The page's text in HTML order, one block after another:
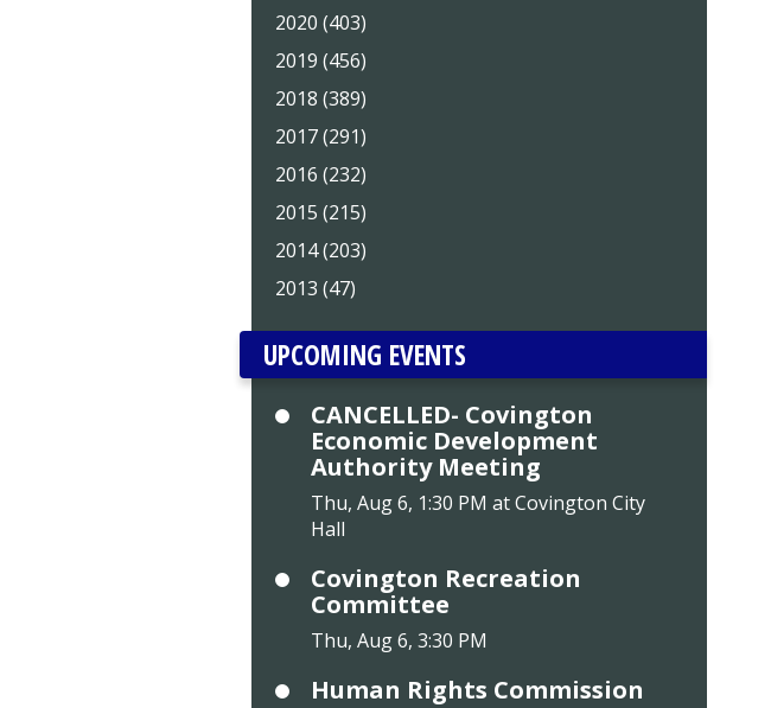
2020 (403)
2019 (456)
2018 (389)
2017 (291)
2016 (232)
2015 (215)
2014 (203)
2013 (47)
UPCOMING EVENTS
CANCELLED- Covington
Economic Development
Authority Meeting
Thu, Aug 6, 1:30 PM at Covington City
Hall
Covington Recreation
Committee
Thu, Aug 6, 3:30 PM
Human Rights Commission